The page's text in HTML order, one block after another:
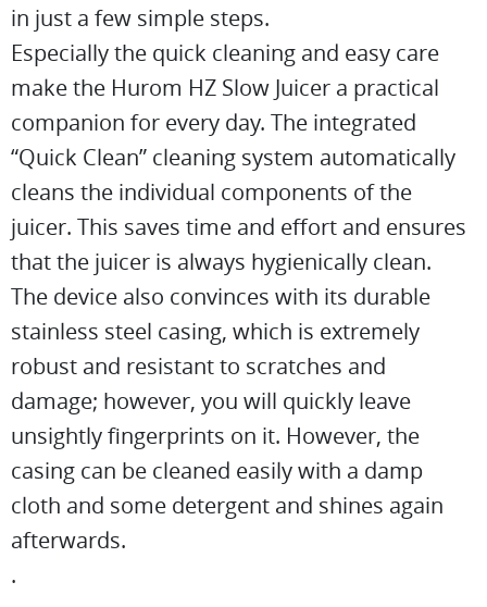
in just a few simple steps.
Especially the quick cleaning and easy care
make the Hurom HZ Slow Juicer a practical
companion for every day. The integrated
“Quick Clean” cleaning system automatically
cleans the individual components of the
juicer. This saves time and effort and ensures
that the juicer is always hygienically clean.
The device also convinces with its durable
stainless steel casing, which is extremely
robust and resistant to scratches and
damage; however, you will quickly leave
unsightly fingerprints on it. However, the
casing can be cleaned easily with a damp
cloth and some detergent and shines again
afterwards.
.